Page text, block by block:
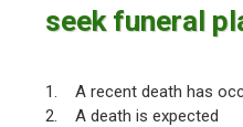
seek funeral
1. A recent death has
2. A death is expected